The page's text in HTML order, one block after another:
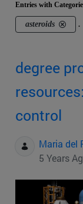
Entries with
asteroids .
degree
control
Maria del
5 Years